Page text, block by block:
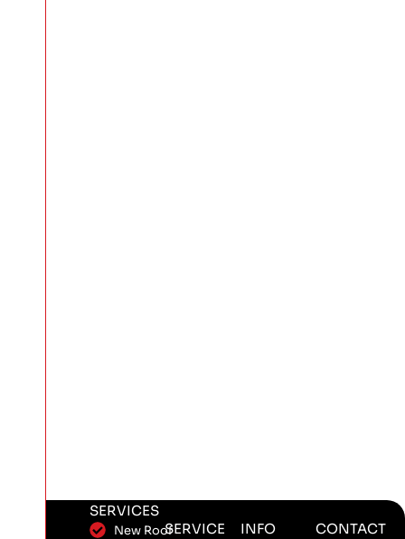
SERVICES
New RoofSERVICE
INFO CONTACT